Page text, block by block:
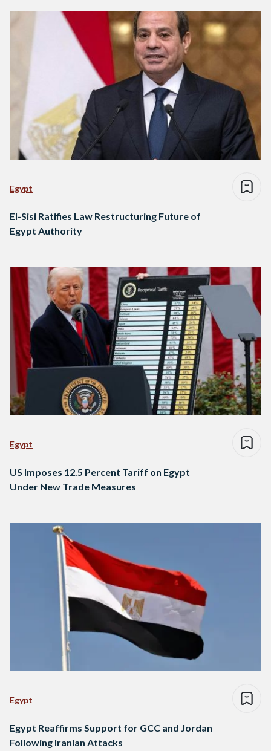
Egypt
El-Sisi Ratifies Law Restructuring Future of
Egypt Authority
Egypt
US Imposes 12.5 Percent Tariff on Egypt
Under New Trade Measures
Egypt
Egypt Reaffirms Support for GCC and Jordan
Following Iranian Attacks